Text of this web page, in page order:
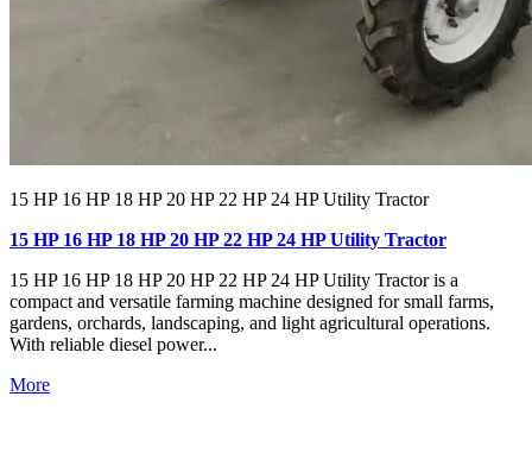
15 HP 16 HP 18 HP 20 HP 22 HP 24 HP Utility Tractor
15 HP 16 HP 18 HP 20 HP 22 HP 24 HP Utility Tractor
15 HP 16 HP 18 HP 20 HP 22 HP 24 HP Utility Tractor is a
compact and versatile farming machine designed for small farms,
gardens, orchards, landscaping, and light agricultural operations.
With reliable diesel power...
More